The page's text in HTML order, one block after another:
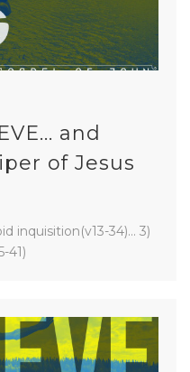
and
of Jesus
inquisition(v13-34)... 3)
41)